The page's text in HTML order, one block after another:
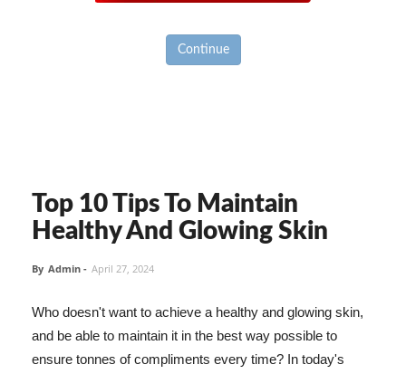
Continue
Top 10 Tips To Maintain
Healthy And Glowing Skin
By Admin - April 27, 2024
Who doesn't want to achieve a healthy and glowing skin,
and be able to maintain it in the best way possible to
ensure tonnes of compliments every time? In today's